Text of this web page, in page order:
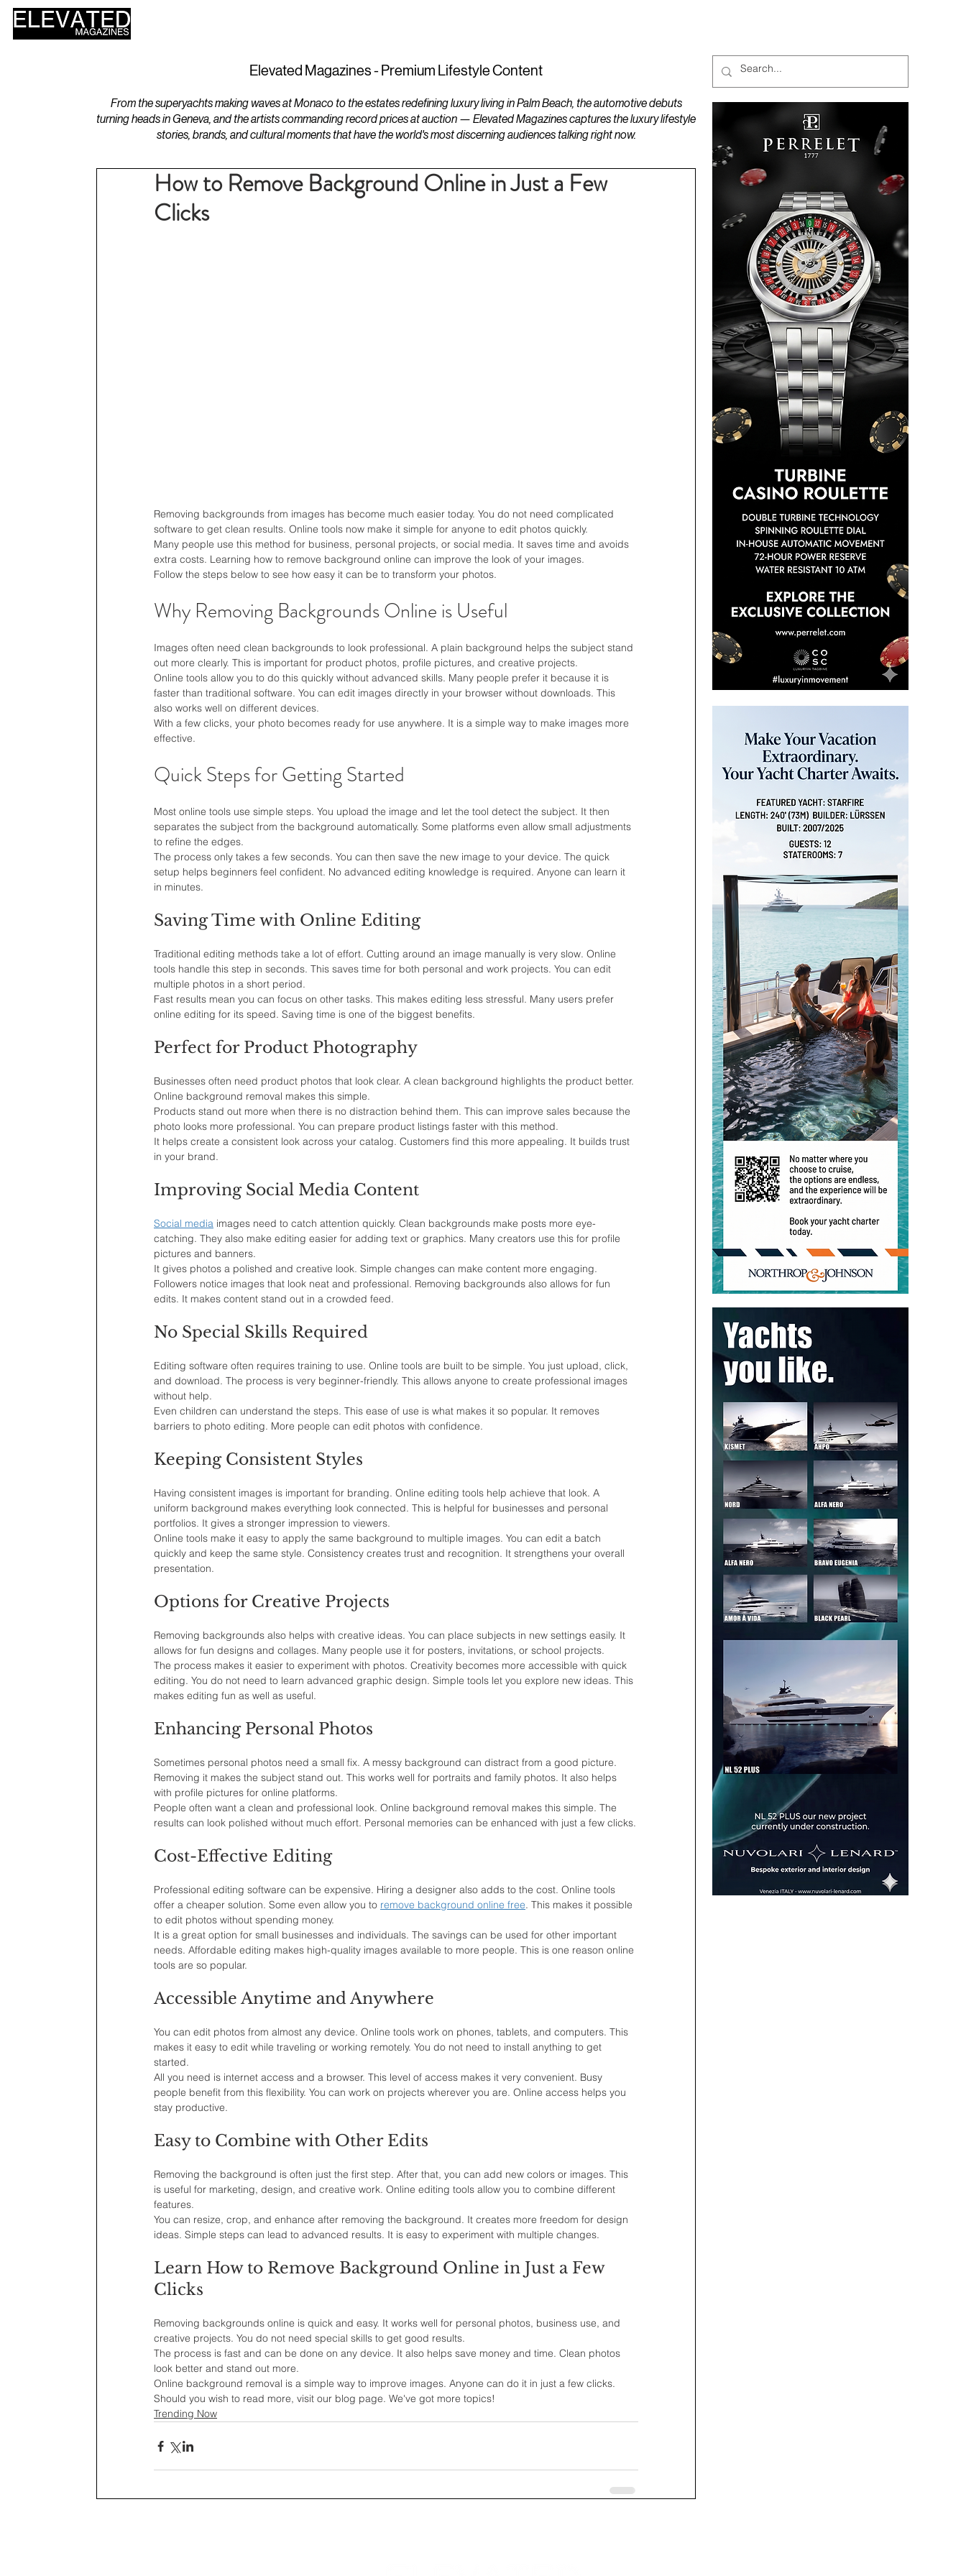
Elevated Magazines - Premium Lifestyle Content
From the superyachts making waves at Monaco to the estates redefining luxury living in Palm Beach, the automotive debuts
turning heads in Geneva, and the artists commanding record prices at auction — Elevated Magazines captures the luxury lifestyle
stories, brands, and cultural moments that have the world's most discerning audiences talking right now.
How to Remove Background Online in Just a Few
Clicks
Removing backgrounds from images has become much easier today. You do not need complicated
software to get clean results. Online tools now make it simple for anyone to edit photos quickly.
Many people use this method for business, personal projects, or social media. It saves time and avoids
extra costs. Learning how to remove background online can improve the look of your images.
Follow the steps below to see how easy it can be to transform your photos.
Why Removing Backgrounds Online is Useful
Images often need clean backgrounds to look professional. A plain background helps the subject stand
out more clearly. This is important for product photos, profile pictures, and creative projects.
Online tools allow you to do this quickly without advanced skills. Many people prefer it because it is
faster than traditional software. You can edit images directly in your browser without downloads. This
also works well on different devices.
With a few clicks, your photo becomes ready for use anywhere. It is a simple way to make images more
effective.
Quick Steps for Getting Started
Most online tools use simple steps. You upload the image and let the tool detect the subject. It then
separates the subject from the background automatically. Some platforms even allow small adjustments
to refine the edges.
The process only takes a few seconds. You can then save the new image to your device. The quick
setup helps beginners feel confident. No advanced editing knowledge is required. Anyone can learn it
in minutes.
Saving Time with Online Editing
Traditional editing methods take a lot of effort. Cutting around an image manually is very slow. Online
tools handle this step in seconds. This saves time for both personal and work projects. You can edit
multiple photos in a short period.
Fast results mean you can focus on other tasks. This makes editing less stressful. Many users prefer
online editing for its speed. Saving time is one of the biggest benefits.
Perfect for Product Photography
Businesses often need product photos that look clear. A clean background highlights the product better.
Online background removal makes this simple.
Products stand out more when there is no distraction behind them. This can improve sales because the
photo looks more professional. You can prepare product listings faster with this method.
It helps create a consistent look across your catalog. Customers find this more appealing. It builds trust
in your brand.
Improving Social Media Content
Social media images need to catch attention quickly. Clean backgrounds make posts more eye-
catching. They also make editing easier for adding text or graphics. Many creators use this for profile
pictures and banners.
It gives photos a polished and creative look. Simple changes can make content more engaging.
Followers notice images that look neat and professional. Removing backgrounds also allows for fun
edits. It makes content stand out in a crowded feed.
No Special Skills Required
Editing software often requires training to use. Online tools are built to be simple. You just upload, click,
and download. The process is very beginner-friendly. This allows anyone to create professional images
without help.
Even children can understand the steps. This ease of use is what makes it so popular. It removes
barriers to photo editing. More people can edit photos with confidence.
Keeping Consistent Styles
Having consistent images is important for branding. Online editing tools help achieve that look. A
uniform background makes everything look connected. This is helpful for businesses and personal
portfolios. It gives a stronger impression to viewers.
Online tools make it easy to apply the same background to multiple images. You can edit a batch
quickly and keep the same style. Consistency creates trust and recognition. It strengthens your overall
presentation.
Options for Creative Projects
Removing backgrounds also helps with creative ideas. You can place subjects in new settings easily. It
allows for fun designs and collages. Many people use it for posters, invitations, or school projects.
The process makes it easier to experiment with photos. Creativity becomes more accessible with quick
editing. You do not need to learn advanced graphic design. Simple tools let you explore new ideas. This
makes editing fun as well as useful.
Enhancing Personal Photos
Sometimes personal photos need a small fix. A messy background can distract from a good picture.
Removing it makes the subject stand out. This works well for portraits and family photos. It also helps
with profile pictures for online platforms.
People often want a clean and professional look. Online background removal makes this simple. The
results can look polished without much effort. Personal memories can be enhanced with just a few clicks.
Cost-Effective Editing
Professional editing software can be expensive. Hiring a designer also adds to the cost. Online tools
offer a cheaper solution. Some even allow you to remove background online free. This makes it possible
to edit photos without spending money.
It is a great option for small businesses and individuals. The savings can be used for other important
needs. Affordable editing makes high-quality images available to more people. This is one reason online
tools are so popular.
Accessible Anytime and Anywhere
You can edit photos from almost any device. Online tools work on phones, tablets, and computers. This
makes it easy to edit while traveling or working remotely. You do not need to install anything to get
started.
All you need is internet access and a browser. This level of access makes it very convenient. Busy
people benefit from this flexibility. You can work on projects wherever you are. Online access helps you
stay productive.
Easy to Combine with Other Edits
Removing the background is often just the first step. After that, you can add new colors or images. This
is useful for marketing, design, and creative work. Online editing tools allow you to combine different
features.
You can resize, crop, and enhance after removing the background. It creates more freedom for design
ideas. Simple steps can lead to advanced results. It is easy to experiment with multiple changes.
Learn How to Remove Background Online in Just a Few
Clicks
Removing backgrounds online is quick and easy. It works well for personal photos, business use, and
creative projects. You do not need special skills to get good results.
The process is fast and can be done on any device. It also helps save money and time. Clean photos
look better and stand out more.
Online background removal is a simple way to improve images. Anyone can do it in just a few clicks.
Should you wish to read more, visit our blog page. We've got more topics!
Trending Now